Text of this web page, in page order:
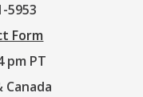
5953
Form
pm PT
Canada